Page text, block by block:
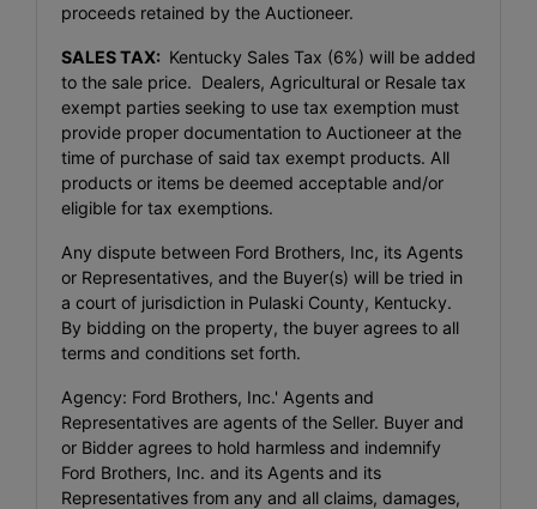
proceeds retained by the Auctioneer.
SALES TAX: Kentucky Sales Tax (6%) will be added
to the sale price. Dealers, Agricultural or Resale tax
exempt parties seeking to use tax exemption must
provide proper documentation to Auctioneer at the
time of purchase of said tax exempt products. All
products or items be deemed acceptable and/or
eligible for tax exemptions.
Any dispute between Ford Brothers, Inc, its Agents
or Representatives, and the Buyer(s) will be tried in
a court of jurisdiction in Pulaski County, Kentucky.
By bidding on the property, the buyer agrees to all
terms and conditions set forth.
Agency: Ford Brothers, Inc.' Agents and
Representatives are agents of the Seller. Buyer and
or Bidder agrees to hold harmless and indemnify
Ford Brothers, Inc. and its Agents and its
Representatives from any and all claims, damages,